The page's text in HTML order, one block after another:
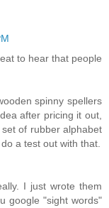
to hear that people
spinny spellers
after pricing it out,
of rubber alphabet
a test out with that.
I just wrote them
google "sight words"